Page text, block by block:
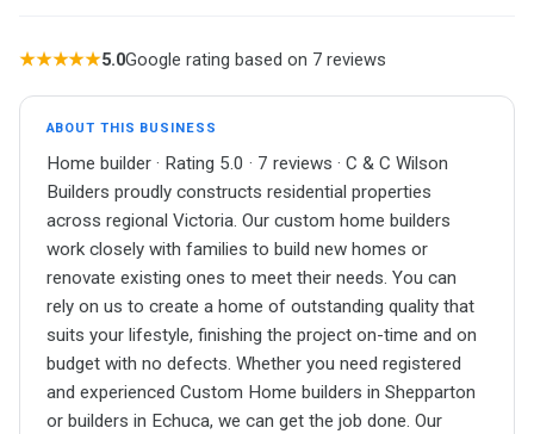
★★★★★5.0Google rating based on 7 reviews
ABOUT THIS BUSINESS
Home builder · Rating 5.0 · 7 reviews · C & C Wilson
Builders proudly constructs residential properties
across regional Victoria. Our custom home builders
work closely with families to build new homes or
renovate existing ones to meet their needs. You can
rely on us to create a home of outstanding quality that
suits your lifestyle, finishing the project on-time and on
budget with no defects. Whether you need registered
and experienced Custom Home builders in Shepparton
or builders in Echuca, we can get the job done. Our